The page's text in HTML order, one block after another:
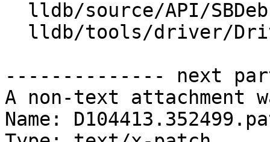
-------------- next
A non-text attachment
Name: